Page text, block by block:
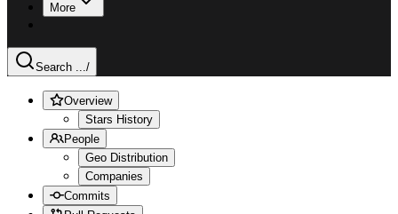
More
Search .../
Overview
Stars History
People
Geo Distribution
Companies
Commits